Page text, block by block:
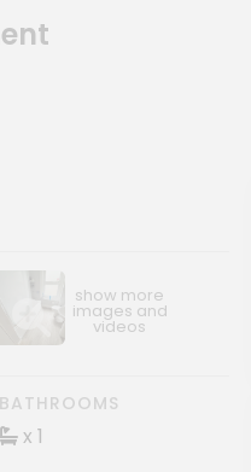
galleryimage gallery
BATHROOMS
x 1